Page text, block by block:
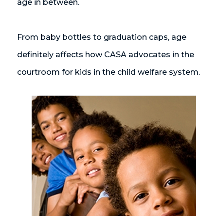
age in between.
From baby bottles to graduation caps, age
definitely affects how CASA advocates in the
courtroom for kids in the child welfare system.